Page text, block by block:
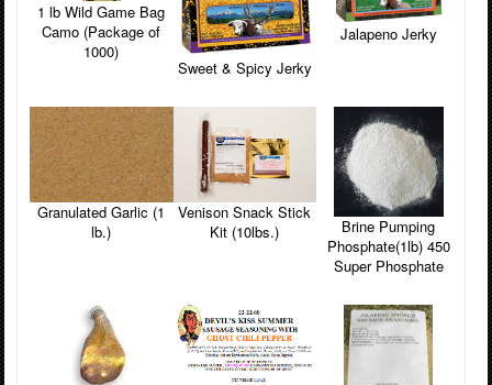
1 lb Wild Game Bag
Camo (Package of
1000)
Sweet & Spicy Jerky
Jalapeno Jerky
Granulated Garlic (1
lb.)
Venison Snack Stick
Kit (10lbs.)
Brine Pumping
Phosphate(1lb) 450
Super Phosphate